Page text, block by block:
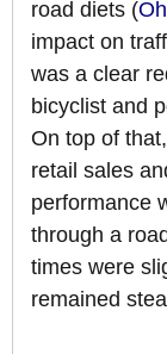
road diets (
impact on
was a clear
bicyclist and
On top of
retail sales
performance
through a
times were
remained